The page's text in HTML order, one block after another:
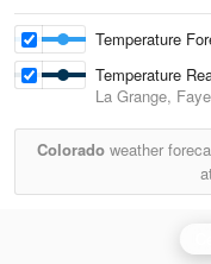
Temperature
Temperature
La Grange,
Coloradoweather